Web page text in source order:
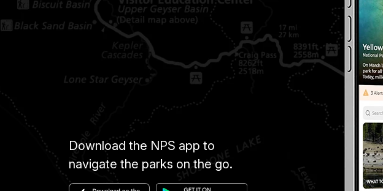
Download the NPS app to
navigate the parks on the go.